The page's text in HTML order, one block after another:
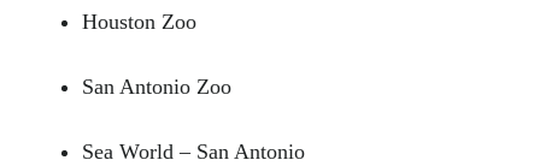
Houston Zoo
San Antonio Zoo
Sea World – San Antonio